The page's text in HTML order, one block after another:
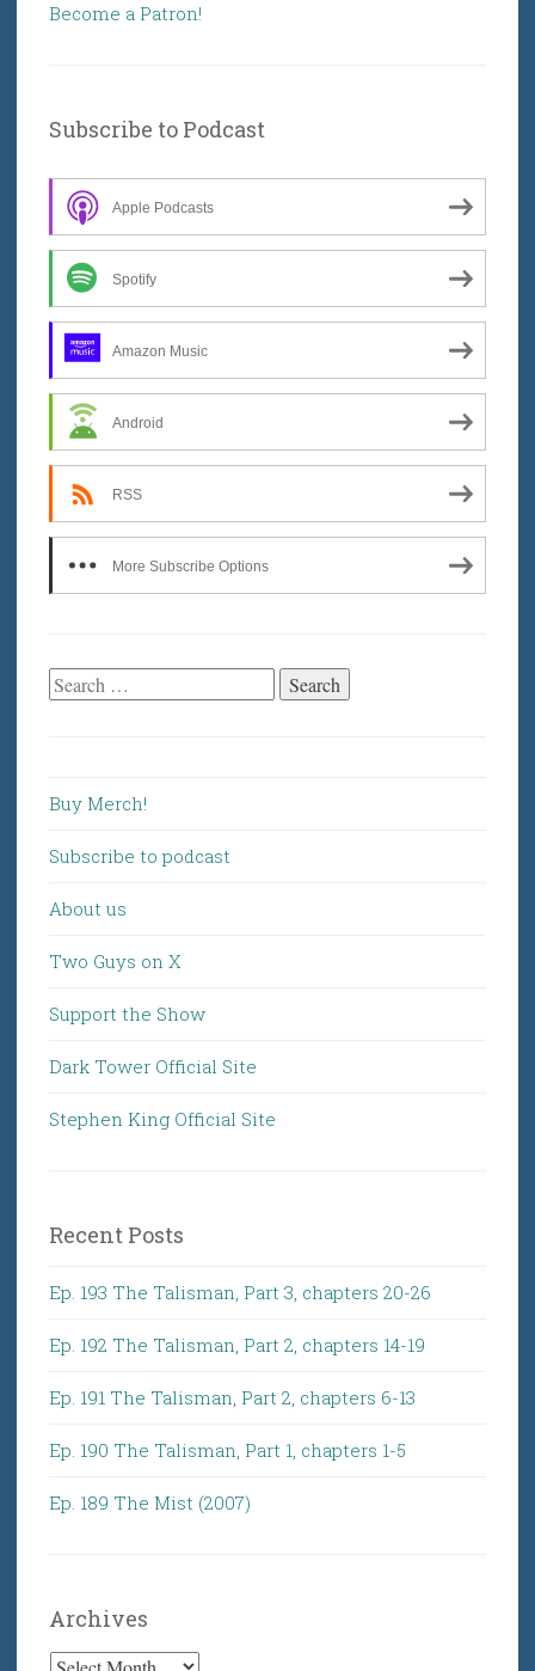
Become a Patron!
Subscribe to Podcast
Apple Podcasts
Spotify
Amazon Music
Android
RSS
More Subscribe Options
Search
Buy Merch!
Subscribe to podcast
About us
Two Guys on X
Support the Show
Dark Tower Official Site
Stephen King Official Site
Recent Posts
Ep. 193 The Talisman, Part 3, chapters 20-26
Ep. 192 The Talisman, Part 2, chapters 14-19
Ep. 191 The Talisman, Part 2, chapters 6-13
Ep. 190 The Talisman, Part 1, chapters 1-5
Ep. 189 The Mist (2007)
Archives